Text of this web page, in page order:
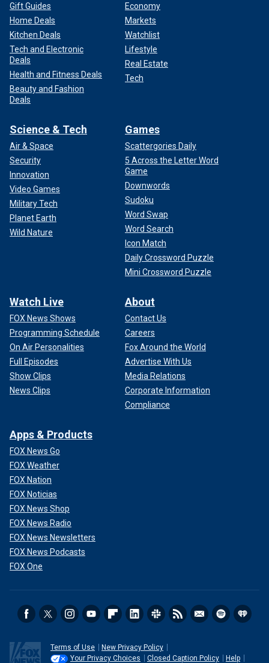
Gift Guides
Home Deals
Kitchen Deals
Tech and Electronic
Deals
Health and Fitness Deals
Beauty and Fashion
Deals
Economy
Markets
Watchlist
Lifestyle
Real Estate
Tech
Science & Tech
Air & Space
Security
Innovation
Video Games
Military Tech
Planet Earth
Wild Nature
Games
Scattergories Daily
5 Across the Letter Word
Game
Downwords
Sudoku
Word Swap
Word Search
Icon Match
Daily Crossword Puzzle
Mini Crossword Puzzle
Watch Live
FOX News Shows
Programming Schedule
On Air Personalities
Full Episodes
Show Clips
News Clips
About
Contact Us
Careers
Fox Around the World
Advertise With Us
Media Relations
Corporate Information
Compliance
Apps & Products
FOX News Go
FOX Weather
FOX Nation
FOX Noticias
FOX News Shop
FOX News Radio
FOX News Newsletters
FOX News Podcasts
FOX One
Terms of Use
New Privacy Policy
Your Privacy Choices
Closed Caption Policy Help